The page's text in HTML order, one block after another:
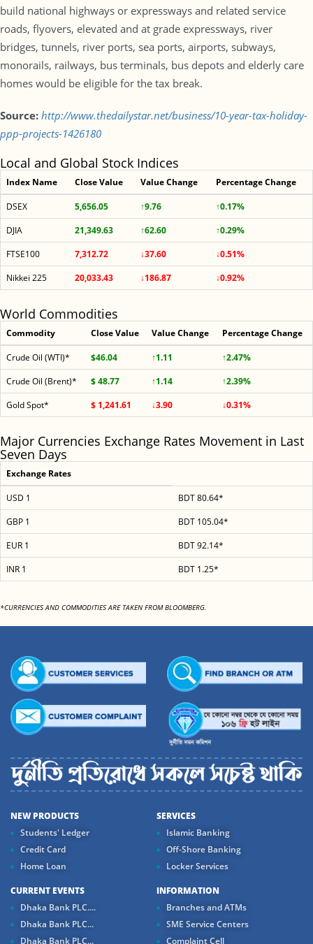
build national highways or expressways and related service
roads, flyovers, elevated and at grade expressways, river
bridges, tunnels, river ports, sea ports, airports, subways,
monorails, railways, bus terminals, bus depots and elderly care
homes would be eligible for the tax break.
Source: http://www.thedailystar.net/business/10-year-tax-holiday-
ppp-projects-1426180
Local and Global Stock Indices
Index Name Close Value Value Change Percentage Change
DSEX 5,656.05 ↑9.76
↑0.17%
DJIA
21,349.63 ↑62.60
↑0.29%
FTSE100
7,312.72 ↓37.60
↓0.51%
Nikkei 225
20,033.43 ↓186.87 ↓0.92%
World Commodities
Commodity Close Value Value Change Percentage Change
Crude Oil (WTI)* $46.04 ↑1.11
↑2.47%
Crude Oil (Brent)*
$ 48.77 ↑1.14
↑2.39%
Gold Spot*
$ 1,241.61 ↓3.90 ↓0.31%
Major Currencies Exchange Rates Movement in Last
Seven Days
Exchange Rates
USD 1
BDT 80.64*
GBP 1
BDT 105.04*
EUR 1
BDT 92.14*
INR 1
BDT 1.25*
*CURRENCIES AND COMMODITIES ARE TAKEN FROM BLOOMBERG.
NEW PRODUCTS
Students' Ledger
Credit Card
Home Loan
SERVICES
Islamic Banking
Off-Shore Banking
Locker Services
CURRENT EVENTS
Dhaka Bank PLC....
Dhaka Bank PLC...
Dhaka Bank PLC...
INFORMATION
Branches and ATMs
SME Service Centers
Complaint Cell